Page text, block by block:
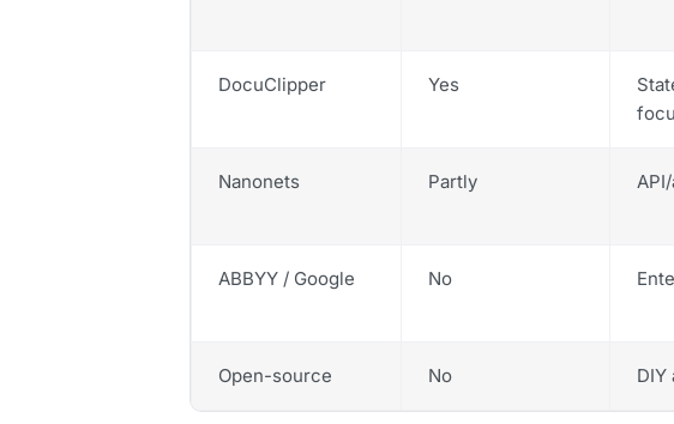
DocuClipper Yes
Nanonets Partly
ABBYY / Google No
Open-source No DIY